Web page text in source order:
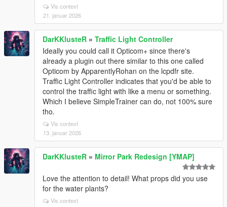
Vis context
21. januar 2026
DarKKlusteR » Traffic Light Controller
Ideally you could call it Opticom+ since there's
already a plugin out there similar to this one called
Opticom by ApparentlyRohan on the lcpdfr site.
Traffic Light Controller indicates that you'd be able to
control the traffic light with like a menu or something.
Which I believe SimpleTrainer can do, not 100% sure
tho.
Vis context
13. januar 2026
DarKKlusteR » Mirror Park Redesign [YMAP]
Love the attention to detail! What props did you use
for the water plants?
Vis context